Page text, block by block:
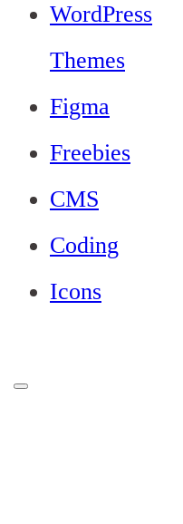
WordPress
Themes
Figma
Freebies
CMS
Coding
Icons